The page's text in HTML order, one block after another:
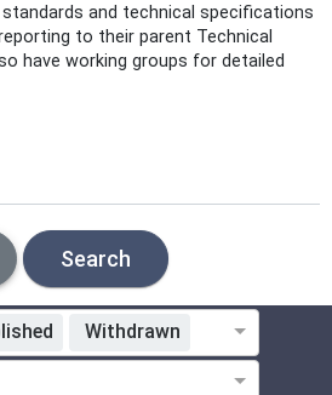
and technical specifications
to their parent Technical
have working groups for detailed
Search
Withdrawn